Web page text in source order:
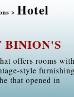
> Hotel
BINION'S
offers rooms
style
that opened in